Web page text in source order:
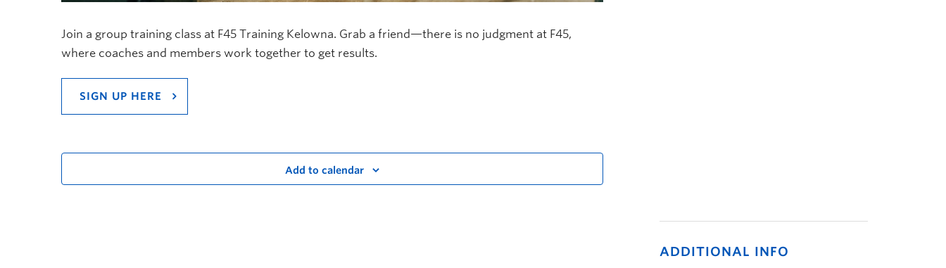
Join a group training class at F45 Training Kelowna. Grab a friend—there is no judgment at F45,
where coaches and members work together to get results.
SIGN UP HERE
Add to calendar
ADDITIONAL INFO